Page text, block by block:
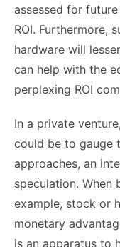
assessed for
ROI. Furthermore,
hardware will
can help with the
perplexing ROI
In a private
could be to gauge
approaches, an
speculation. When
example, stock or
monetary
is an apparatus to